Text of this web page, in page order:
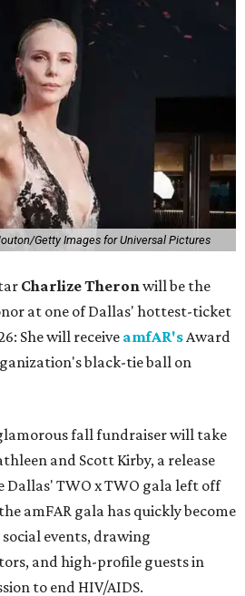
Getty Images for Universal Pictures
Charlize Theronwill be the
at one of Dallas' hottest-ticket
She will receive amfAR'sAward
black-tie ball on
fall fundraiser will take
and Scott Kirby, a release
Dallas' TWO x TWO gala left off
amFAR gala has quickly become
events, drawing
and high-profile guests in
to end HIV/AIDS.